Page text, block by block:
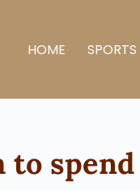
HOME
to